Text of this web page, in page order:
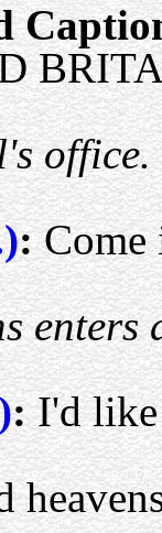
office.
:Come
enters
:I'd like